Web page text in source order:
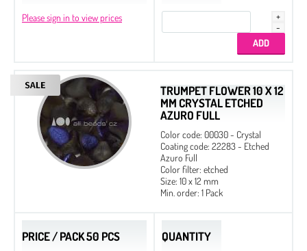
Please sign in to view prices
TRUMPET FLOWER 10 X 12
MM CRYSTAL ETCHED
AZURO FULL
Color code: 00030 - Crystal
Coating code: 22283 - Etched
Azuro Full
Color filter: etched
Size: 10 x 12 mm
Min. order: 1 Pack
PRICE / PACK 50 PCS QUANTITY